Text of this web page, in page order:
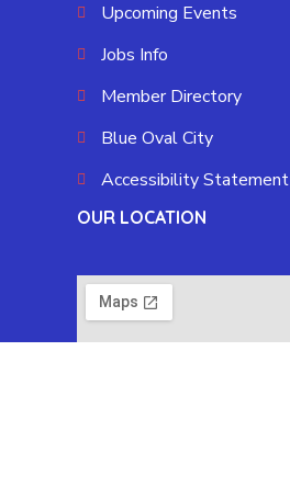
Upcoming Events
Jobs Info
Member Directory
Blue Oval City
Accessibility Statement
OUR LOCATION